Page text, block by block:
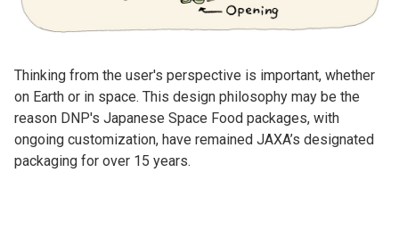
Thinking from the user's perspective is important, whether
on Earth or in space. This design philosophy may be the
reason DNP's Japanese Space Food packages, with
ongoing customization, have remained JAXA’s designated
packaging for over 15 years.